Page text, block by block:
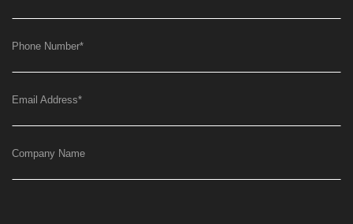
Phone Number*
Email Address*
Company Name